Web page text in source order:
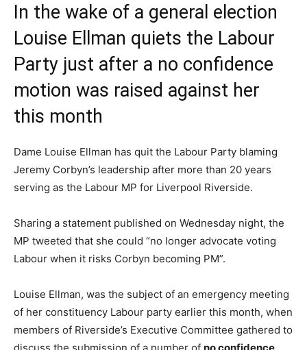
In the wake of a general election
Louise Ellman quiets the Labour
Party just after a no confidence
motion was raised against her
this month
Dame Louise Ellman has quit the Labour Party blaming
Jeremy Corbyn’s leadership after more than 20 years
serving as the Labour MP for Liverpool Riverside.
Sharing a statement published on Wednesday night, the
MP tweeted that she could “no longer advocate voting
Labour when it risks Corbyn becoming PM”.
Louise Ellman, was the subject of an emergency meeting
of her constituency Labour party earlier this month, when
members of Riverside’s Executive Committee gathered to